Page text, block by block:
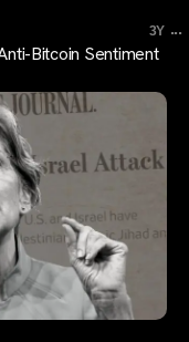
3Y ...
Bitcoin Sentiment